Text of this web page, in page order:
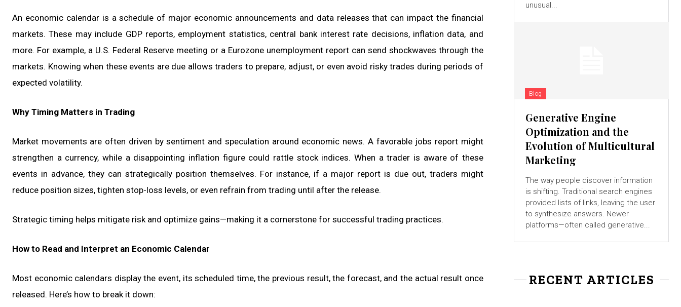
An economic calendar is a schedule of major economic announcements and data releases that can impact the financial
markets. These may include GDP reports, employment statistics, central bank interest rate decisions, inflation data, and
more. For example, a U.S. Federal Reserve meeting or a Eurozone unemployment report can send shockwaves through the
markets. Knowing when these events are due allows traders to prepare, adjust, or even avoid risky trades during periods of
expected volatility.
Why Timing Matters in Trading
Market movements are often driven by sentiment and speculation around economic news. A favorable jobs report might
strengthen a currency, while a disappointing inflation figure could rattle stock indices. When a trader is aware of these
events in advance, they can strategically position themselves. For instance, if a major report is due out, traders might
reduce position sizes, tighten stop-loss levels, or even refrain from trading until after the release.
Strategic timing helps mitigate risk and optimize gains—making it a cornerstone for successful trading practices.
How to Read and Interpret an Economic Calendar
Most economic calendars display the event, its scheduled time, the previous result, the forecast, and the actual result once
released. Here’s how to break it down:
unusual...
Blog
Generative Engine
Optimization and the
Evolution of Multicultural
Marketing
The way people discover information
is shifting. Traditional search engines
provided lists of links, leaving the user
to synthesize answers. Newer
platforms—often called generative...
RECENT ARTICLES